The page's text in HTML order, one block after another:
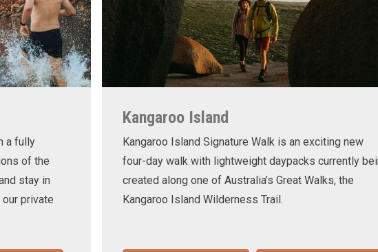
a fully
of the
stay in
private
Kangaroo Island
Kangaroo Island Signature Walk is an exciting new
four-day walk with lightweight daypacks currently
created along one of Australia’s Great Walks, the
Kangaroo Island Wilderness Trail.